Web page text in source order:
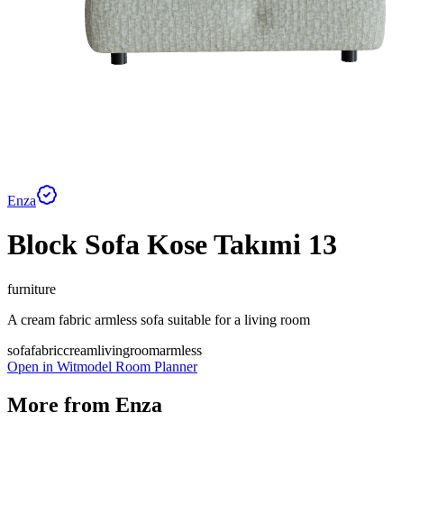
Enza
Block Sofa Kose Takımi 13
furniture
A cream fabric armless sofa suitable for a living room
sofafabriccreamlivingroomarmless
Open in Witmodel Room Planner
More from Enza